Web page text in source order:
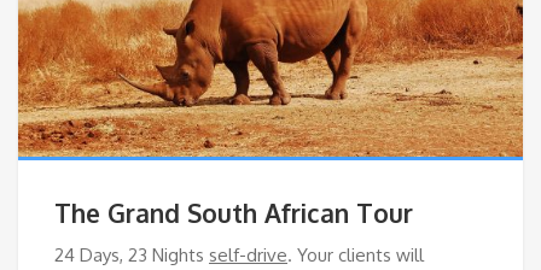
The Grand South African Tour
24 Days, 23 Nights self-drive. Your clients will